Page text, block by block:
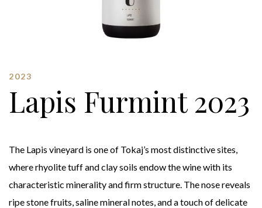
2023
Lapis Furmint 2023
The Lapis vineyard is one of Tokaj’s most distinctive sites,
where rhyolite tuff and clay soils endow the wine with its
characteristic minerality and firm structure. The nose reveals
ripe stone fruits, saline mineral notes, and a touch of delicate